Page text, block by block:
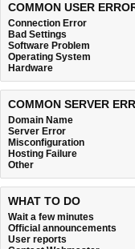
COMMON USER
Connection Error
Bad Settings
Software Problem
Operating System
Hardware
COMMON SERVER
Domain Name
Server Error
Misconfiguration
Hosting Failure
Other
WHAT TO DO
Wait a few minutes
Official announcements
User reports